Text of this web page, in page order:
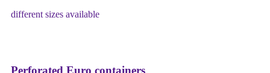
different sizes available
Perforated Euro containers